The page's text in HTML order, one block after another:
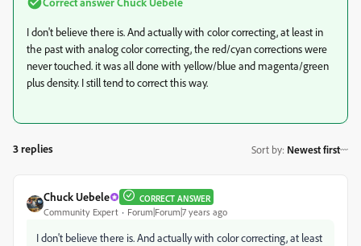
I don't believe there is. And actually with color correcting, at least in
the past with analog color correcting, the red/cyan corrections were
never touched. it was all done with yellow/blue and magenta/green
plus density. I still tend to correct this way.
3 replies Sort by: Newest first
Chuck Uebele CORRECT ANSWER
Community Expert Forum|Forum|7 years ago
I don't believe there is. And actually with color correcting, at least